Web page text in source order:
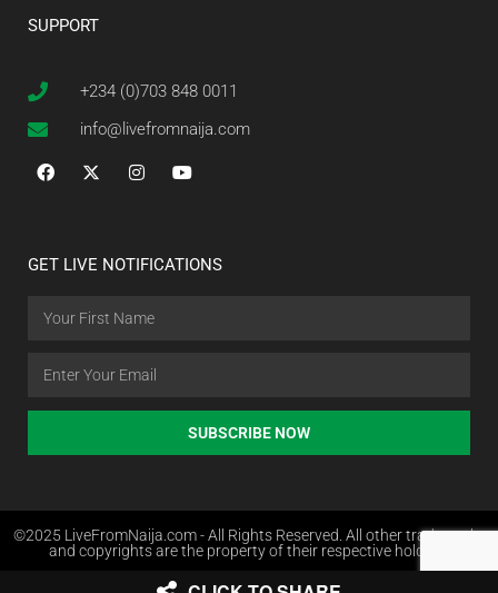
SUPPORT
+234 (0)703 848 0011
info@livefromnaija.com
GET LIVE NOTIFICATIONS
SUBSCRIBE NOW
©2025 LiveFromNaija.com - All Rights Reserved. All other trademarks
and copyrights are the property of their respective holders.
Web Design in Nigeria by Websites.com.ng